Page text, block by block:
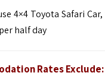
4×4 Toyota Safari
half day
Rates Exclude: